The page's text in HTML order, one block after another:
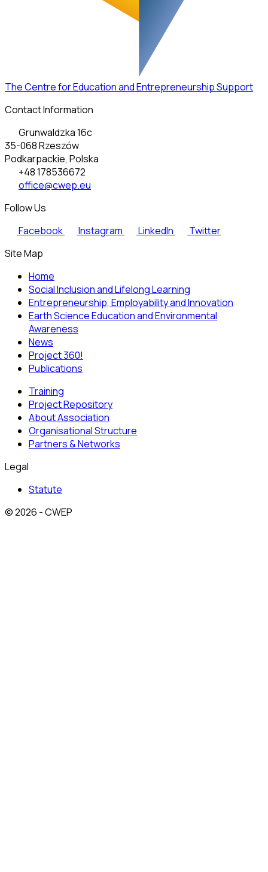
The Centre for Education and Entrepreneurship Support
Contact Information
Grunwaldzka 16c
35-068 Rzeszów
Podkarpackie, Polska
+48 178536672
office@cwep.eu
Follow Us
Facebook
Instagram LinkedIn
Twitter
Site Map
Home
Social Inclusion and Lifelong Learning
Entrepreneurship, Employability and Innovation
Earth Science Education and Environmental
Awareness
News
Project 360!
Publications
Training
Project Repository
About Association
Organisational Structure
Partners & Networks
Legal
Statute
© 2026 - CWEP